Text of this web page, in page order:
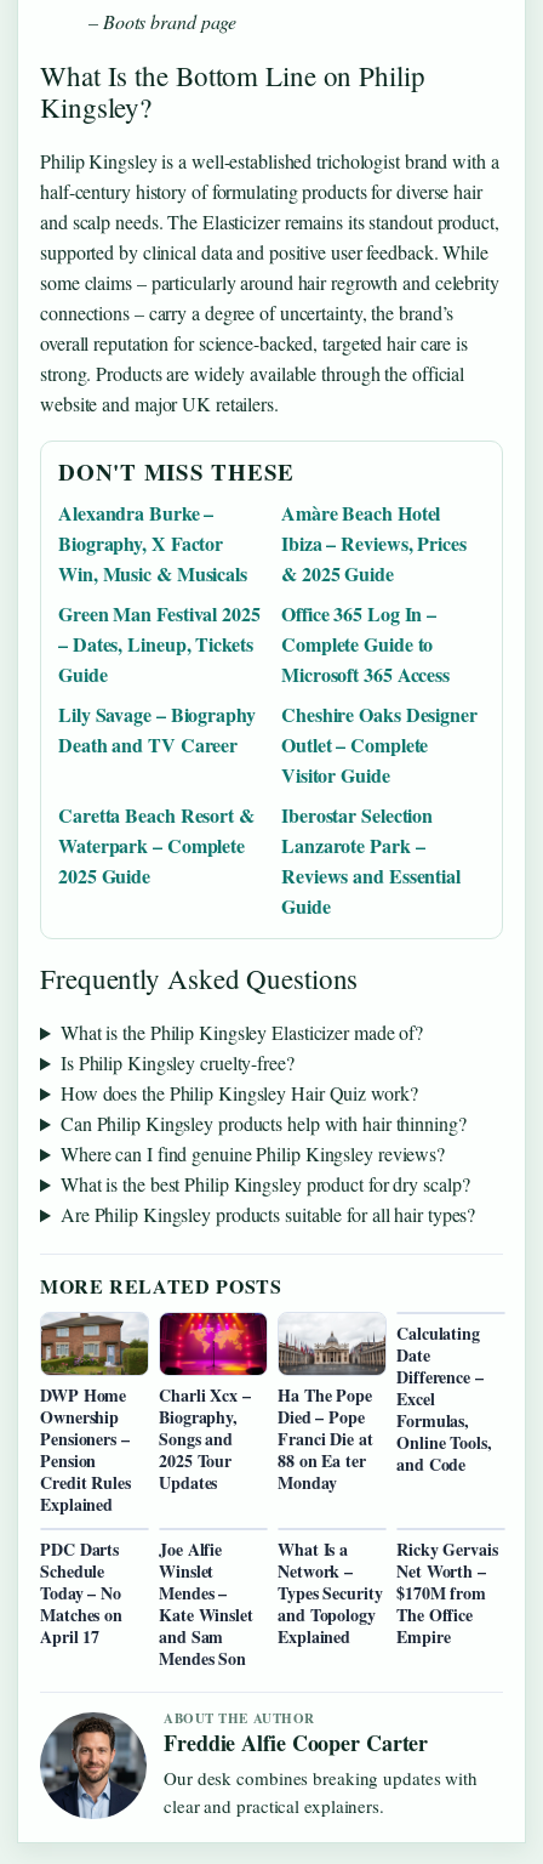
– Boots brand page
What Is the Bottom Line on Philip
Kingsley?
Philip Kingsley is a well-established trichologist brand with a
half-century history of formulating products for diverse hair
and scalp needs. The Elasticizer remains its standout product,
supported by clinical data and positive user feedback. While
some claims – particularly around hair regrowth and celebrity
connections – carry a degree of uncertainty, the brand’s
overall reputation for science-backed, targeted hair care is
strong. Products are widely available through the official
website and major UK retailers.
DON'T MISS THESE
Alexandra Burke –
Biography, X Factor
Win, Music & Musicals
Amàre Beach Hotel
Ibiza – Reviews, Prices
& 2025 Guide
Green Man Festival 2025
– Dates, Lineup, Tickets
Guide
Office 365 Log In –
Complete Guide to
Microsoft 365 Access
Lily Savage – Biography
Death and TV Career
Cheshire Oaks Designer
Outlet – Complete
Visitor Guide
Caretta Beach Resort &
Waterpark – Complete
2025 Guide
Iberostar Selection
Lanzarote Park –
Reviews and Essential
Guide
Frequently Asked Questions
What is the Philip Kingsley Elasticizer made of?
Is Philip Kingsley cruelty-free?
How does the Philip Kingsley Hair Quiz work?
Can Philip Kingsley products help with hair thinning?
Where can I find genuine Philip Kingsley reviews?
What is the best Philip Kingsley product for dry scalp?
Are Philip Kingsley products suitable for all hair types?
MORE RELATED POSTS
DWP Home
Ownership
Pensioners –
Pension
Credit Rules
Explained
Charli Xcx –
Biography,
Songs and
2025 Tour
Updates
Ha The Pope
Died – Pope
Franci Die at
88 on Ea ter
Monday
Calculating
Date
Difference –
Excel
Formulas,
Online Tools,
and Code
PDC Darts
Schedule
Today – No
Matches on
April 17
Joe Alfie
Winslet
Mendes –
Kate Winslet
and Sam
Mendes Son
What Is a
Network –
Types Security
and Topology
Explained
Ricky Gervais
Net Worth –
$170M from
The Office
Empire
ABOUT THE AUTHOR
Freddie Alfie Cooper Carter
Our desk combines breaking updates with
clear and practical explainers.